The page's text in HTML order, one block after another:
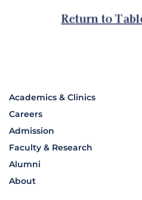
Academics & Clinics
Careers
Admission
Faculty & Research
Alumni
About